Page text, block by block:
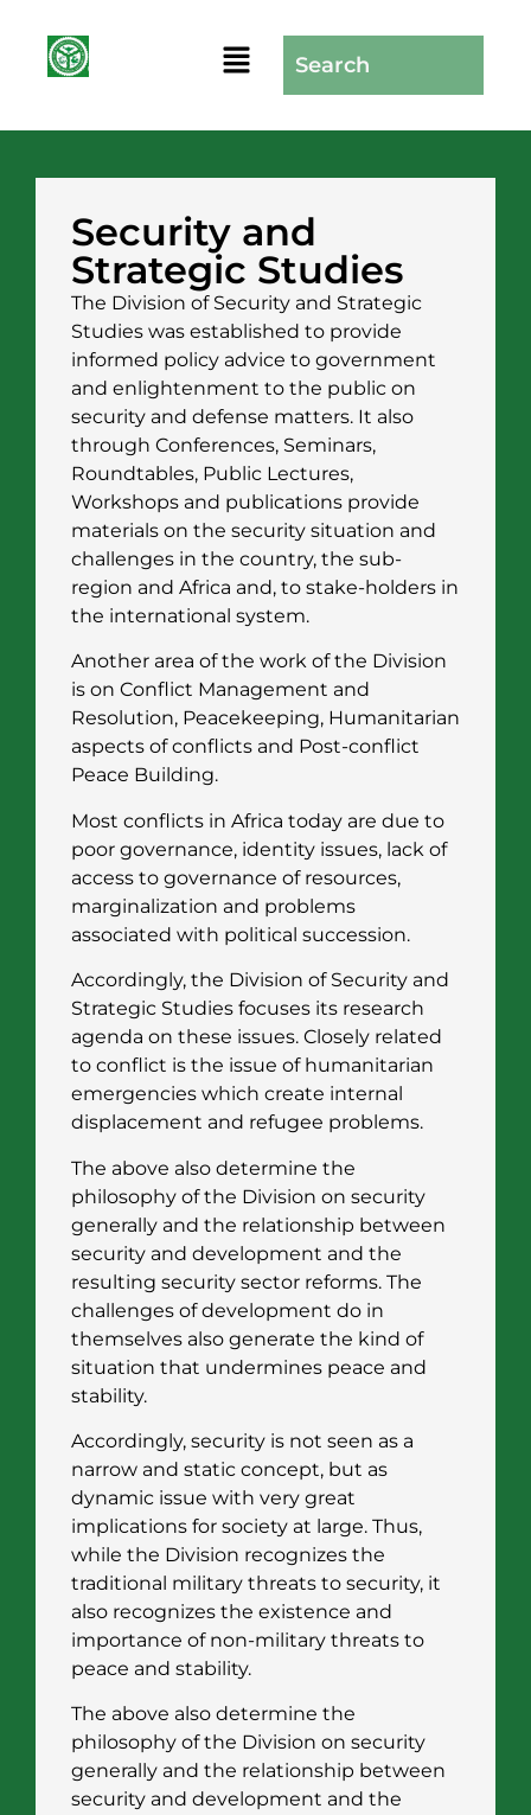
Security and
Strategic Studies
The Division of Security and Strategic
Studies was established to provide
informed policy advice to government
and enlightenment to the public on
security and defense matters. It also
through Conferences, Seminars,
Roundtables, Public Lectures,
Workshops and publications provide
materials on the security situation and
challenges in the country, the sub-
region and Africa and, to stake-holders in
the international system.
Another area of the work of the Division
is on Conflict Management and
Resolution, Peacekeeping, Humanitarian
aspects of conflicts and Post-conflict
Peace Building.
Most conflicts in Africa today are due to
poor governance, identity issues, lack of
access to governance of resources,
marginalization and problems
associated with political succession.
Accordingly, the Division of Security and
Strategic Studies focuses its research
agenda on these issues. Closely related
to conflict is the issue of humanitarian
emergencies which create internal
displacement and refugee problems.
The above also determine the
philosophy of the Division on security
generally and the relationship between
security and development and the
resulting security sector reforms. The
challenges of development do in
themselves also generate the kind of
situation that undermines peace and
stability.
Accordingly, security is not seen as a
narrow and static concept, but as
dynamic issue with very great
implications for society at large. Thus,
while the Division recognizes the
traditional military threats to security, it
also recognizes the existence and
importance of non-military threats to
peace and stability.
The above also determine the
philosophy of the Division on security
generally and the relationship between
security and development and the